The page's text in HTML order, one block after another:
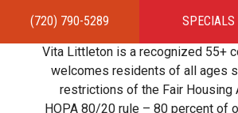
(720) 790-5289 SPECIALS
HOMEAPARTMENTSAMENITIES GALLERY
RESIDENTSTEAMCONTACT
Vita Littleton is a recognized 55+
welcomes residents of all ages
restrictions of the Fair Housing
HOPA 80/20 rule – 80 percent of